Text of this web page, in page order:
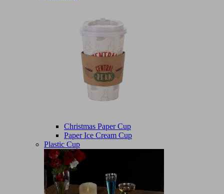
Christmas Paper Cup
Paper Ice Cream Cup
Plastic Cup